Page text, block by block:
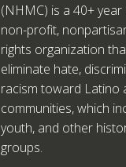
(NHMC) is a 40+
non-profit,
rights organization
eliminate hate,
racism toward Latino
communities, which
youth, and other
groups.